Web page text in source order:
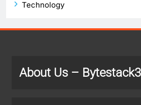
Technology
About Us –